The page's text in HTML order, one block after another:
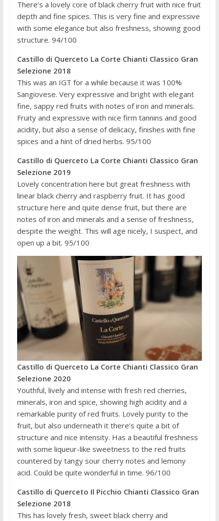
There’s a lovely core of black cherry fruit with nice fruit
depth and fine spices. This is very fine and expressive
with some elegance but also freshness, showing good
structure. 94/100
Castillo di Querceto La Corte Chianti Classico Gran
Selezione 2018
This was an IGT for a while because it was 100%
Sangiovese. Very expressive and bright with elegant
fine, sappy red fruits with notes of iron and minerals.
Fruity and expressive with nice firm tannins and good
acidity, but also a sense of delicacy, finishes with fine
spices and a hint of dried herbs. 95/100
Castillo di Querceto La Corte Chianti Classico Gran
Selezione 2019
Lovely concentration here but great freshness with
linear black cherry and raspberry fruit. It has good
structure here and quite dense fruit, but there are
notes of iron and minerals and a sense of freshness,
despite the weight. This will age nicely, I suspect, and
open up a bit. 95/100
Castillo di Querceto La Corte Chianti Classico Gran
Selezione 2020
Youthful, lively and intense with fresh red cherries,
minerals, iron and spice, showing high acidity and a
remarkable purity of red fruits. Lovely purity to the
fruit, but also underneath it there’s quite a bit of
structure and nice intensity. Has a beautiful freshness
with some liqueur-like sweetness to the red fruits
countered by tangy sour cherry notes and lemony
acid. Could be quite wonderful in time. 96/100
Castillo di Querceto Il Picchio Chianti Classico Gran
Selezione 2018
This has lovely fresh, sweet black cherry and